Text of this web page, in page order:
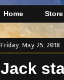
Home Store
Friday, May 25, 2018
Jack